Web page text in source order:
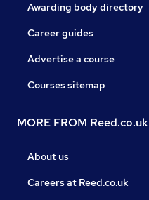
Awarding body directory
Career guides
Advertise a course
Courses sitemap
MORE FROM Reed.co.uk
About us
Careers at Reed.co.uk